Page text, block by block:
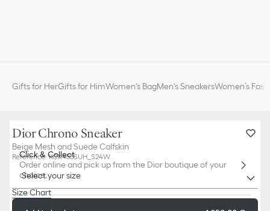
Dior Chrono Sneaker
Beige Mesh and Suede Calfskin
Reference:KCK455SUH_S24W
Select your size
Size Chart
Gifts for HerGifts for HimWomen's BagMen's SneakersWomen’s
Click & Collect
Order online and pick up from the Dior boutique of your
choice.